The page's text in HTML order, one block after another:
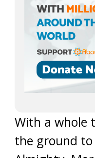
With a whole
the ground